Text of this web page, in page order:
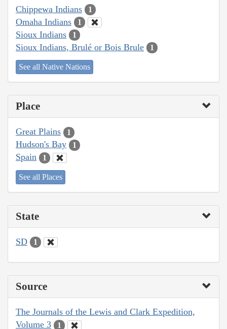
Chippewa Indians 1
Omaha Indians 1
Sioux Indians 1
Sioux Indians, Brulé or Bois Brule 1
See all Native Nations
Place
Great Plains 1
Hudson's Bay 1
Spain 1
See all Places
State
SD 1
Source
The Journals of the Lewis and Clark Expedition,
Volume 3
1